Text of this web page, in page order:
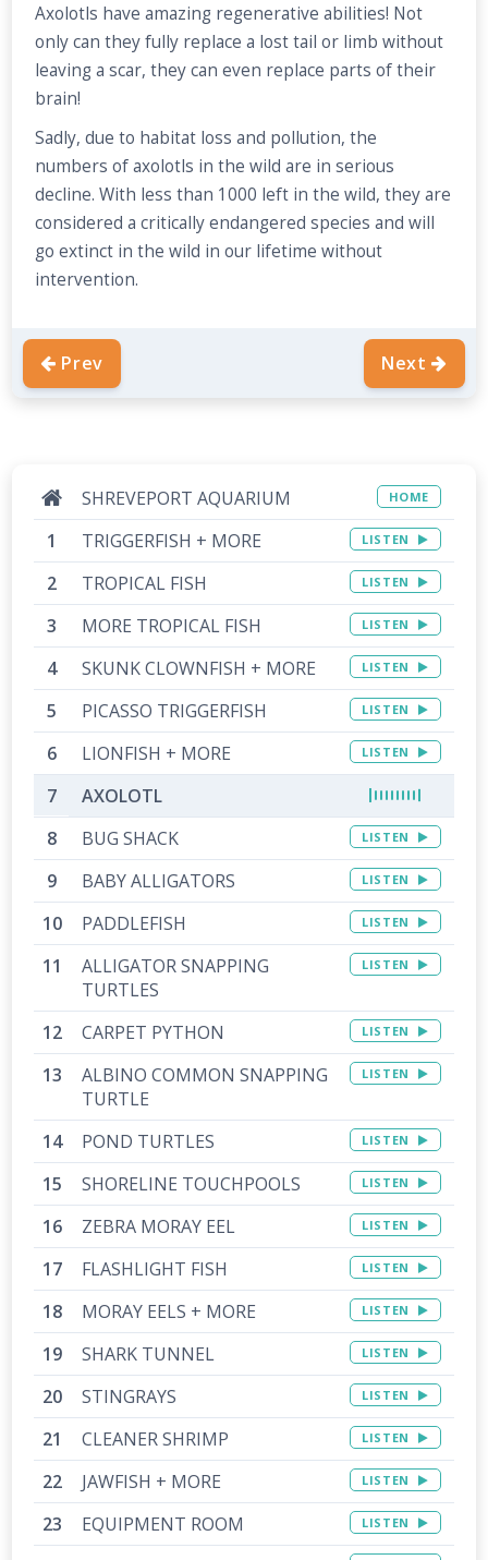
Axolotls have amazing regenerative abilities! Not
only can they fully replace a lost tail or limb without
leaving a scar, they can even replace parts of their
brain!
Sadly, due to habitat loss and pollution, the
numbers of axolotls in the wild are in serious
decline. With less than 1000 left in the wild, they are
considered a critically endangered species and will
go extinct in the wild in our lifetime without
intervention.
Prev Next
SHREVEPORT AQUARIUM HOME
TRIGGERFISH + MORE LISTEN
TROPICAL FISH LISTEN
MORE TROPICAL FISH LISTEN
SKUNK CLOWNFISH + MORE LISTEN
PICASSO TRIGGERFISH LISTEN
LIONFISH + MORE LISTEN
AXOLOTL
BUG SHACK
LISTEN
BABY ALLIGATORS LISTEN
PADDLEFISH LISTEN
ALLIGATOR SNAPPING
TURTLES
LISTEN
CARPET PYTHON LISTEN
ALBINO COMMON SNAPPING
TURTLE
LISTEN
POND TURTLES LISTEN
SHORELINE TOUCHPOOLS LISTEN
ZEBRA MORAY EEL LISTEN
FLASHLIGHT FISH LISTEN
MORAY EELS + MORE LISTEN
SHARK TUNNEL LISTEN
STINGRAYS LISTEN
CLEANER SHRIMP LISTEN
JAWFISH + MORE LISTEN
EQUIPMENT ROOM LISTEN